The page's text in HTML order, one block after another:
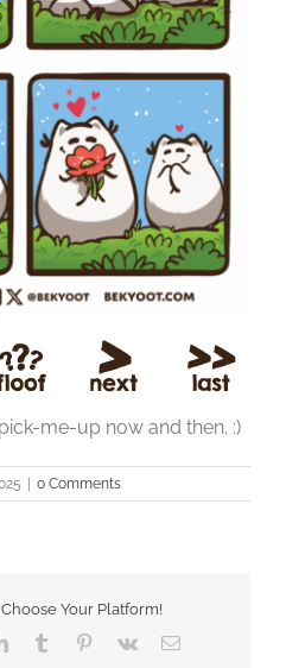
me-up now and then. :)
| 0 Comments
Your Platform!
LinkedInTumblr Pinterest
Vk Email